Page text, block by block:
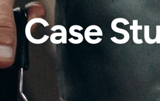
Case